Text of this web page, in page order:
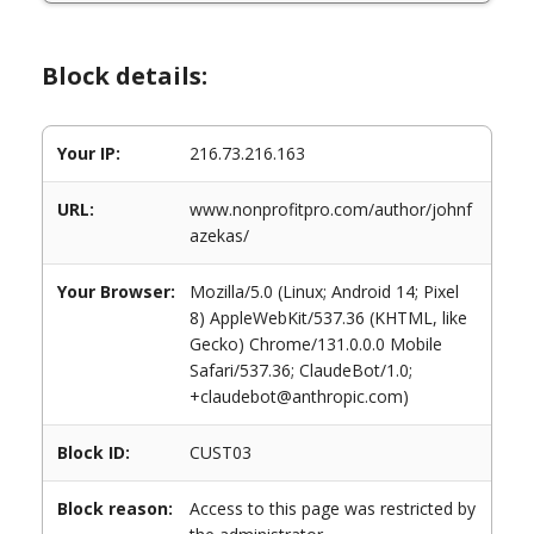
Block details:
Your IP: 216.73.216.163
URL:
www.nonprofitpro.com/author/johnf
azekas/
Your Browser:
Mozilla/5.0 (Linux; Android 14; Pixel
8) AppleWebKit/537.36 (KHTML, like
Gecko) Chrome/131.0.0.0 Mobile
Safari/537.36; ClaudeBot/1.0;
+claudebot@anthropic.com)
Block ID: CUST03
Block reason:
Access to this page was restricted by